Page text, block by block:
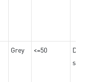
Grey <=50